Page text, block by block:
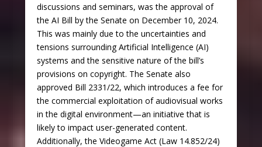
discussions and seminars, was the approval of
the AI Bill by the Senate on December 10, 2024.
This was mainly due to the uncertainties and
tensions surrounding Artificial Intelligence (AI)
systems and the sensitive nature of the bill’s
provisions on copyright. The Senate also
approved Bill 2331/22, which introduces a fee for
the commercial exploitation of audiovisual works
in the digital environment—an initiative that is
likely to impact user-generated content.
Additionally, the Videogame Act (Law 14.852/24)